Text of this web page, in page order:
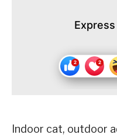
Indoor cat, outdoor